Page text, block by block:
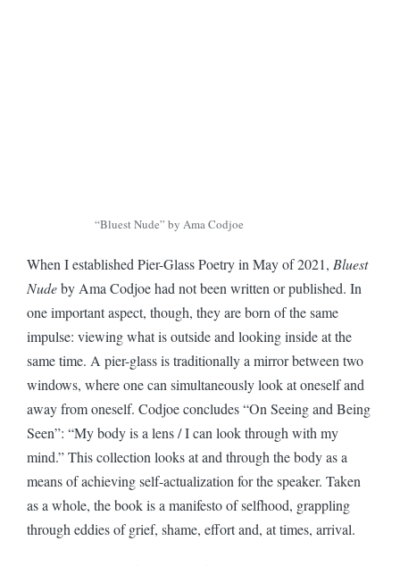
“Bluest Nude” by Ama Codjoe
When I established Pier-Glass Poetry in May of 2021, Bluest
Nudeby Ama Codjoe had not been written or published. In
one important aspect, though, they are born of the same
impulse: viewing what is outside and looking inside at the
same time. A pier-glass is traditionally a mirror between two
windows, where one can simultaneously look at oneself and
away from oneself. Codjoe concludes “On Seeing and Being
Seen”: “My body is a lens / I can look through with my
mind.” This collection looks at and through the body as a
means of achieving self-actualization for the speaker. Taken
as a whole, the book is a manifesto of selfhood, grappling
through eddies of grief, shame, effort and, at times, arrival.